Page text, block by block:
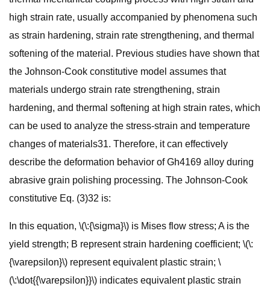
high strain rate, usually accompanied by phenomena such
as strain hardening, strain rate strengthening, and thermal
softening of the material. Previous studies have shown that
the Johnson-Cook constitutive model assumes that
materials undergo strain rate strengthening, strain
hardening, and thermal softening at high strain rates, which
can be used to analyze the stress-strain and temperature
changes of materials31. Therefore, it can effectively
describe the deformation behavior of Gh4169 alloy during
abrasive grain polishing processing. The Johnson-Cook
constitutive Eq. (3)32 is:
In this equation, \(\:{\sigma}\) is Mises flow stress; A is the
yield strength; B represent strain hardening coefficient; \(\:
{\varepsilon}\) represent equivalent plastic strain; \
(\:\dot{{\varepsilon}}\) indicates equivalent plastic strain